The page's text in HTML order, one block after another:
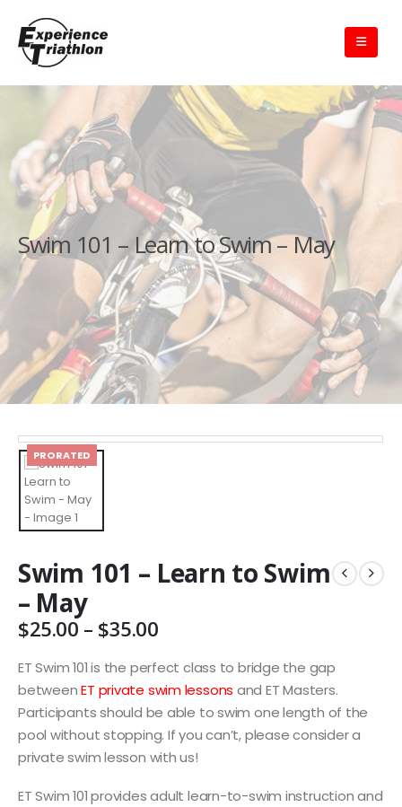
Swim 101 – Learn to Swim – May
PRORATED
Swim 101 – Learn to Swim
– May
$25.00 – $35.00Price
$25.00
through
$35.00
ET Swim 101 is the perfect class to bridge the gap
betweenET private swim lessons and ET Masters.
Participants should be able to swim one length of the
pool without stopping. If you can’t, please consider a
private swim lesson with us!
ET Swim 101 provides adult learn-to-swim instruction and